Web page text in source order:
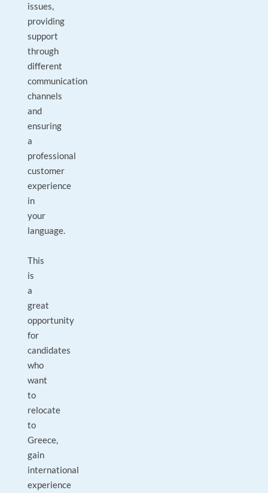
issues,
providing
support
through
different
communication
channels
and
ensuring
a
professional
customer
experience
in
your
language.
This
is
a
great
opportunity
for
candidates
who
want
to
relocate
to
Greece,
gain
international
experience